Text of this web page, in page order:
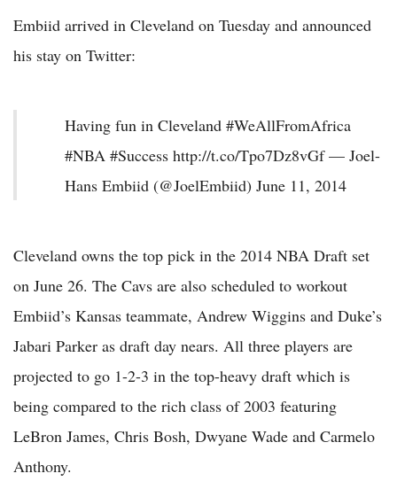
Embiid arrived in Cleveland on Tuesday and announced
his stay on Twitter:
Having fun in Cleveland #WeAllFromAfrica
#NBA #Success http://t.co/Tpo7Dz8vGf — Joel-
Hans Embiid (@JoelEmbiid) June 11, 2014
Cleveland owns the top pick in the 2014 NBA Draft set
on June 26. The Cavs are also scheduled to workout
Embiid’s Kansas teammate, Andrew Wiggins and Duke’s
Jabari Parker as draft day nears. All three players are
projected to go 1-2-3 in the top-heavy draft which is
being compared to the rich class of 2003 featuring
LeBron James, Chris Bosh, Dwyane Wade and Carmelo
Anthony.